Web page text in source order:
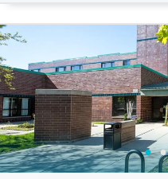
Available Services
Transitional services
Recovery support services
Treats alcohol use disorder
Treats opioid use disorder
Mental health treatment